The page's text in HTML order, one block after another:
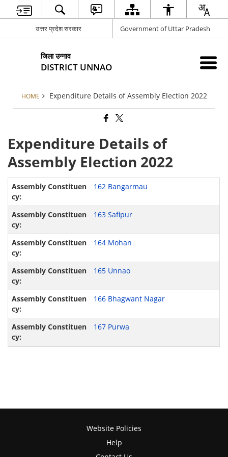
उत्तर प्रदेश सरकार Government of Uttar Pradesh
जिला उन्नाव
DISTRICT UNNAO
HOME Expenditure Details of Assembly Election 2022
Expenditure Details of
Assembly Election 2022
162 Bangarmau
163 Safipur
164 Mohan
165 Unnao
166 Bhagwant Nagar
167 Purwa
Website Policies
Help